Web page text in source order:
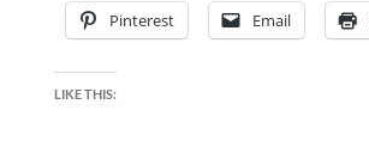
Pinterest Email
LIKE THIS: